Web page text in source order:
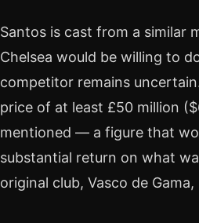
Santos is cast from a similar
Chelsea would be willing to
competitor remains
price of at least £50 million
mentioned — a figure that
substantial return on what
original club, Vasco de